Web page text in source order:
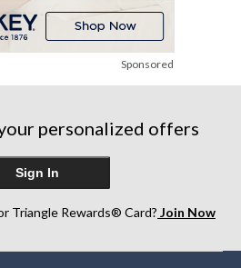
Sponsored
personalized offers
Sign In
Triangle Rewards® Card? Join Now